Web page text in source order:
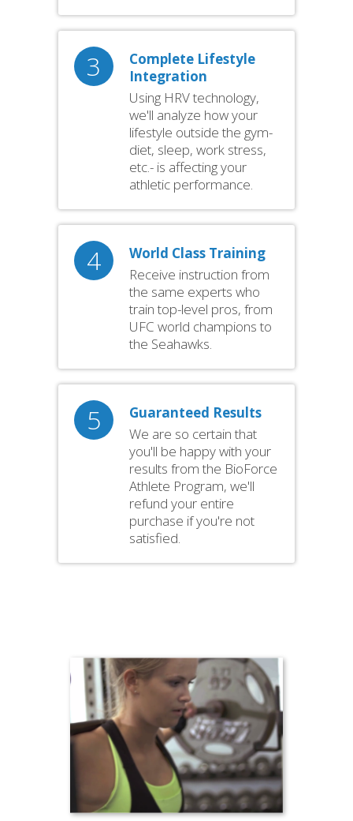
3
Complete Lifestyle
Integration
Using HRV technology,
we'll analyze how your
lifestyle outside the gym-
diet, sleep, work stress,
etc.- is affecting your
athletic performance.
4
World Class Training
Receive instruction from
the same experts who
train top-level pros, from
UFC world champions to
the Seahawks.
5
Guaranteed Results
We are so certain that
you'll be happy with your
results from the BioForce
Athlete Program, we'll
refund your entire
purchase if you're not
satisfied.